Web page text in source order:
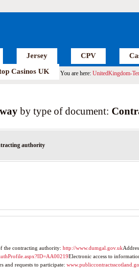
Jersey CPV
Casinos UK You are here: UnitedKingdom-
by type of document:
authority
the contracting authority: http://www.dumgal.gov.uk
Electronic access to
and requests to participate: